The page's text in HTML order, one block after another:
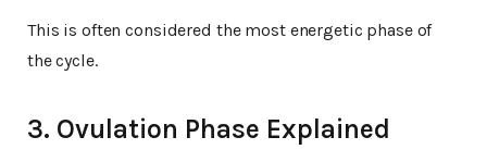
This is often considered the most energetic phase of
the cycle.
3. Ovulation Phase Explained